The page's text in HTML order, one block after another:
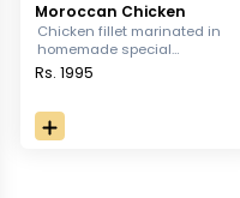
Moroccan Chicken
Chicken fillet marinated in
homemade special
seasoning served with
Rs. 1995